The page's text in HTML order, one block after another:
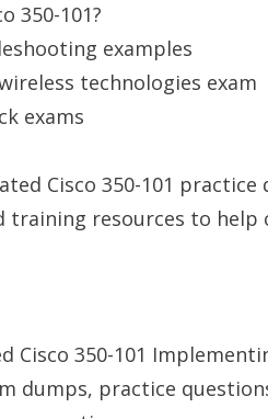
350-101?
examples
technologies exam
exams
Cisco 350-101
resources to help
Cisco 350-101
dumps, practice